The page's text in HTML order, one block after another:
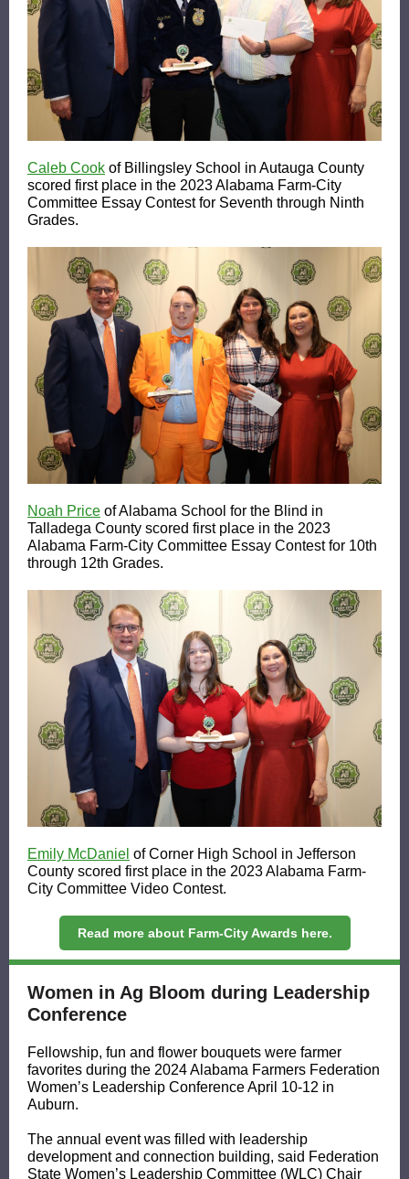
Caleb Cook of Billingsley School in Autauga County
scored first place in the 2023 Alabama Farm-City
Committee Essay Contest for Seventh through Ninth
Grades.
Noah Price of Alabama School for the Blind in
Talladega County scored first place in the 2023
Alabama Farm-City Committee Essay Contest for 10th
through 12th Grades.
Emily McDaniel of Corner High School in Jefferson
County scored first place in the 2023 Alabama Farm-
City Committee Video Contest.
Read more about Farm-City Awards here.
Women in Ag Bloom during Leadership
Conference
Fellowship, fun and flower bouquets were farmer
favorites during the 2024 Alabama Farmers Federation
Women’s Leadership Conference April 10-12 in
Auburn.
The annual event was filled with leadership
development and connection building, said Federation
State Women’s Leadership Committee (WLC) Chair